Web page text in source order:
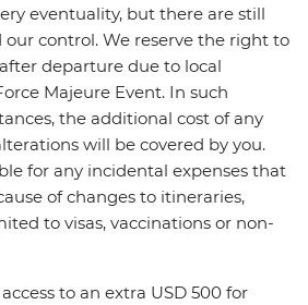
eventuality, but there are still
control. We reserve the right to
departure due to local
Majeure Event. In such
the additional cost of any
will be covered by you.
for any incidental expenses that
of changes to itineraries,
to visas, vaccinations or non-
to an extra USD 500 for